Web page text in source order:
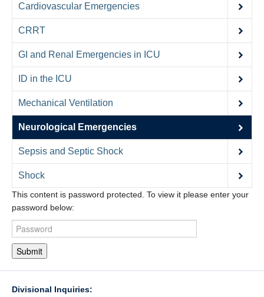
Cardiovascular Emergencies
CRRT
GI and Renal Emergencies in ICU
ID in the ICU
Mechanical Ventilation
Neurological Emergencies
Sepsis and Septic Shock
Shock
This content is password protected. To view it please enter your
password below:
Submit
Divisional Inquiries: